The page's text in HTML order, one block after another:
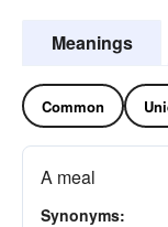
Meanings
Common
A meal
Synonyms: